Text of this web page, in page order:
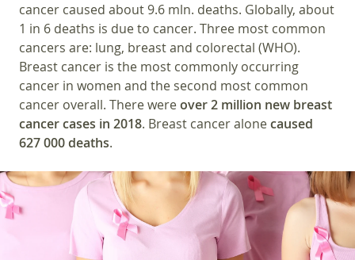
cancer caused about 9.6 mln. deaths. Globally, about
1 in 6 deaths is due to cancer. Three most common
cancers are: lung, breast and colorectal (WHO).
Breast cancer is the most commonly occurring
cancer in women and the second most common
cancer overall. There wereover 2 million new breast
cancer cases in 2018. Breast cancer alonecaused
627 000 deaths.